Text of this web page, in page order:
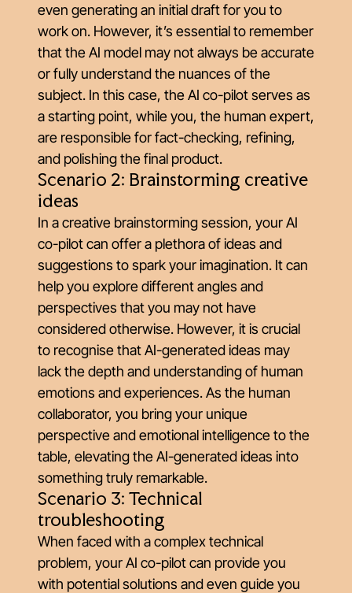
even generating an initial draft for you to
work on. However, it’s essential to remember
that the AI model may not always be accurate
or fully understand the nuances of the
subject. In this case, the AI co-pilot serves as
a starting point, while you, the human expert,
are responsible for fact-checking, refining,
and polishing the final product.
Scenario 2: Brainstorming creative
ideas
In a creative brainstorming session, your AI
co-pilot can offer a plethora of ideas and
suggestions to spark your imagination. It can
help you explore different angles and
perspectives that you may not have
considered otherwise. However, it is crucial
to recognise that AI-generated ideas may
lack the depth and understanding of human
emotions and experiences. As the human
collaborator, you bring your unique
perspective and emotional intelligence to the
table, elevating the AI-generated ideas into
something truly remarkable.
Scenario 3: Technical
troubleshooting
When faced with a complex technical
problem, your AI co-pilot can provide you
with potential solutions and even guide you